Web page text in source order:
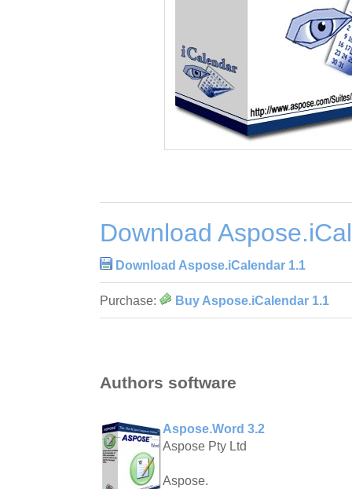
Download
Download Aspose.iCalendar 1.1
Purchase: Buy Aspose.iCalendar 1.1
Authors software
Aspose.Word 3.2
Aspose Pty Ltd
Aspose.